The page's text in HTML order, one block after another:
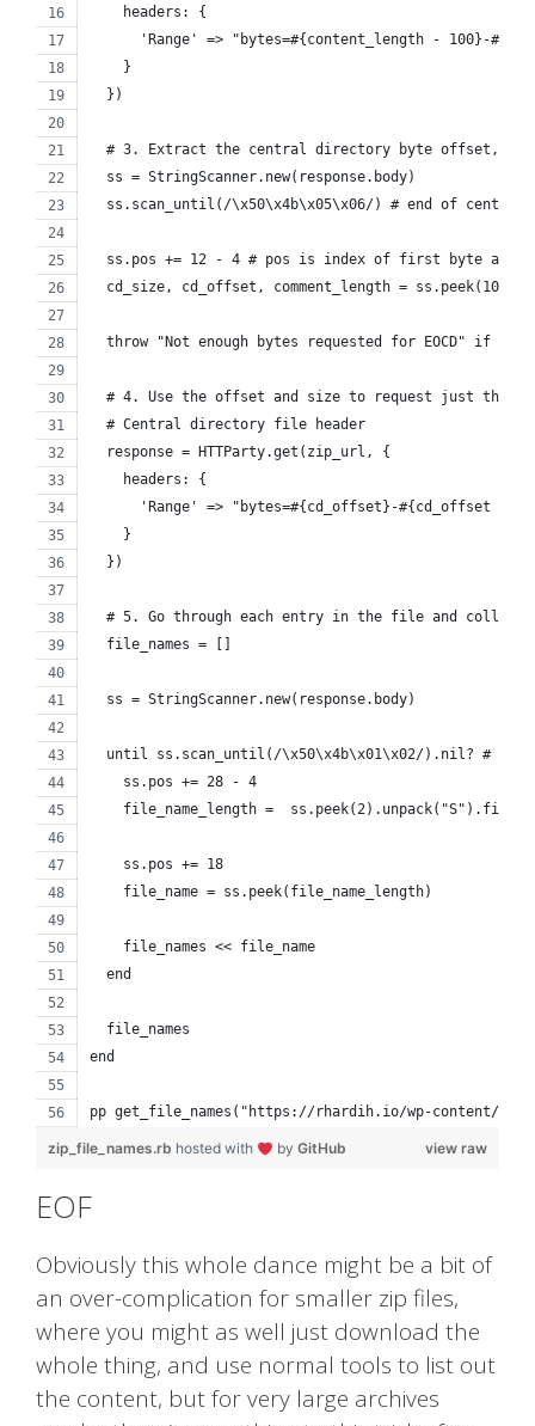
    headers: {
'Range' => "bytes=#{content_length - 100}-
    }
  })
# 3. Extract the central directory byte offset,
  ss = StringScanner.new(response.body)
ss.scan_until(/\x50\x4b\x05\x06/) # end of central
ss.pos += 12 - 4 # pos is index of first byte
cd_size, cd_offset, comment_length =
throw "Not enough bytes requested for EOCD" if
# 4. Use the offset and size to request just the
  # Central directory file header
  response = HTTParty.get(zip_url, {
    headers: {
'Range' => "bytes=#{cd_offset}-#{cd_offset +
    }
  })
# 5. Go through each entry in the file and collect
  file_names = []
  ss = StringScanner.new(response.body)
until ss.scan_until(/\x50\x4b\x01\x02/).nil? #
    ss.pos += 28 - 4
    file_name_length =  ss.peek(2).unpack("S").first
    ss.pos += 18
    file_name = ss.peek(file_name_length)
    file_names << file_name
  end
  file_names
end
pp get_file_names("https://rhardih.io/wp-content/
view raw
zip_file_names.rb hosted with by GitHub
EOF
Obviously this whole dance might be a bit of
an over-complication for smaller zip files,
where you might as well just download the
whole thing, and use normal tools to list out
the content, but for very large archives